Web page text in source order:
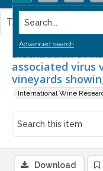
Search...
Advanced search
Distribution of
associated virus
vineyards
International Wine
This item contains no
Download